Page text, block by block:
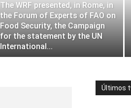
The WRF presented, in Rome, in
the Forum of Experts of FAO on
Food Security, the Campaign
for the statement by the UN
International...
Últimos